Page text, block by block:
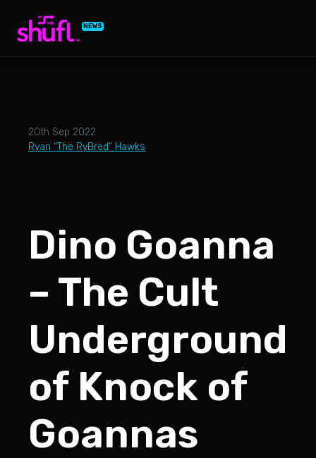
NEWS
20th Sep 2022
Ryan “The RyBred” Hawks
Dino Goanna
– The Cult
Underground
of Knock of
Goannas